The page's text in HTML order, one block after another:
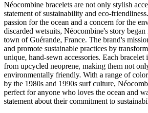
Néocombine bracelets are not only stylish
statement of sustainability and eco-
passion for the ocean and a concern for the
discarded wetsuits, Néocombine's story
town of Guérande, France. The brand's
and promote sustainable practices by
unique, hand-sewn accessories. Each bracelet
from upcycled neoprene, making them not
environmentally friendly. With a range of
by the 1980s and 1990s surf culture,
perfect for anyone who loves the ocean and
statement about their commitment to